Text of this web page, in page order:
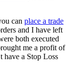
can place a trade
and I have left
both executed
me a profit of
have a Stop Loss